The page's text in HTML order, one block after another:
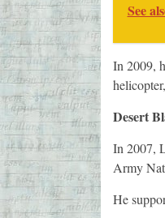
See
In 2009,
Desert
In 2007,
Army
He